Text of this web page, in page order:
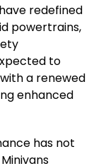
redefined
powertrains,
to
a renewed
enhanced
has not